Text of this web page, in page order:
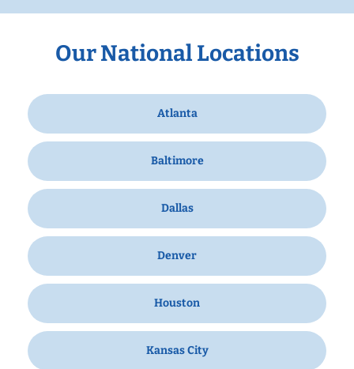
Our National Locations
Atlanta
Baltimore
Dallas
Denver
Houston
Kansas City